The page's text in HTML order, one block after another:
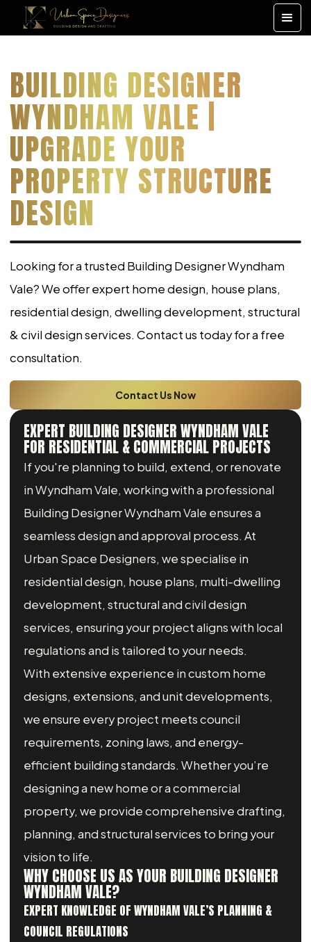
BUILDING DESIGNER
WYNDHAM VALE |
UPGRADE YOUR
PROPERTY STRUCTURE
DESIGN
Looking for a trusted Building Designer Wyndham
Vale? We offer expert home design, house plans,
residential design, dwelling development, structural
& civil design services. Contact us today for a free
consultation.
Contact Us Now
EXPERT BUILDING DESIGNER WYNDHAM VALE
FOR RESIDENTIAL & COMMERCIAL PROJECTS
If you're planning to build, extend, or renovate
in Wyndham Vale, working with a professional
Building Designer Wyndham Vale ensures a
seamless design and approval process. At
Urban Space Designers, we specialise in
residential design, house plans, multi-dwelling
development, structural and civil design
services, ensuring your project aligns with local
regulations and is tailored to your needs.
With extensive experience in custom home
designs, extensions, and unit developments,
we ensure every project meets council
requirements, zoning laws, and energy-
efficient building standards. Whether you’re
designing a new home or a commercial
property, we provide comprehensive drafting,
planning, and structural services to bring your
vision to life.
WHY CHOOSE US AS YOUR BUILDING DESIGNER
WYNDHAM VALE?
EXPERT KNOWLEDGE OF WYNDHAM VALE’S PLANNING &
COUNCIL REGULATIONS